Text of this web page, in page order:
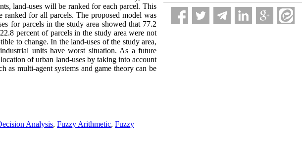
land-uses will be ranked for each parcel. This
ranked for all parcels. The proposed model was
for parcels in the study area showed that 77.2
percent of parcels in the study area were not
to change. In the land-uses of the study area,
units have worst situation. As a future
of urban land-uses by taking into account
as multi-agent systems and game theory can be
Analysis, Fuzzy Arithmetic, Fuzzy